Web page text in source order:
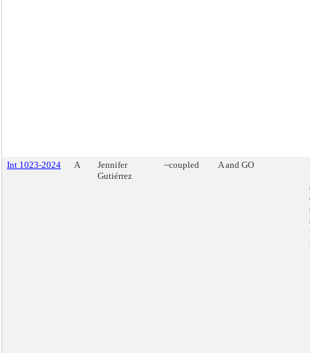
Int 1023-2024 A
Jennifer
Gutiérrez
~coupled A and GO